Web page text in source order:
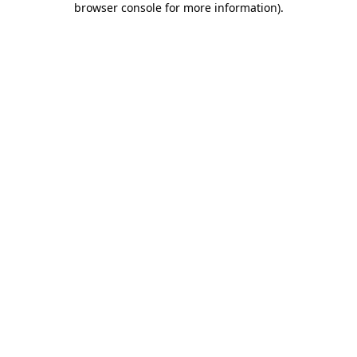
browser console for more information).